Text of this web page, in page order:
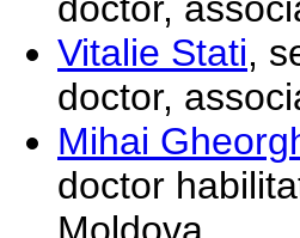
Vitalie Stati,
doctor,
Mihai
doctor